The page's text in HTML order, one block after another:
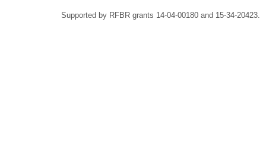
Supported by RFBR grants 14-04-00180 and 15-34-20423.